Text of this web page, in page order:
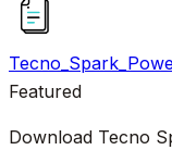
Featured
Download Tecno